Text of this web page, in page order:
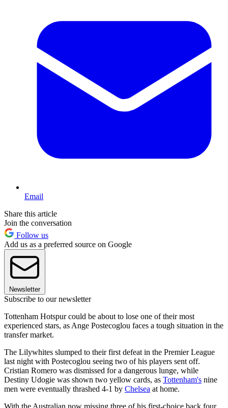
Email
Share this article
Join the conversation
Follow us
Add us as a preferred source on Google
Newsletter
Subscribe to our newsletter
Tottenham Hotspur could be about to lose one of their most
experienced stars, as Ange Postecoglou faces a tough situation in the
transfer market.
The Lilywhites slumped to their first defeat in the Premier League
last night with Postecoglou seeing two of his players sent off.
Cristian Romero was dismissed for a dangerous lunge, while
Destiny Udogie was shown two yellow cards, as Tottenham's nine
men were eventually thrashed 4-1 by Chelsea at home.
With the Australian now missing three of his first-choice back four